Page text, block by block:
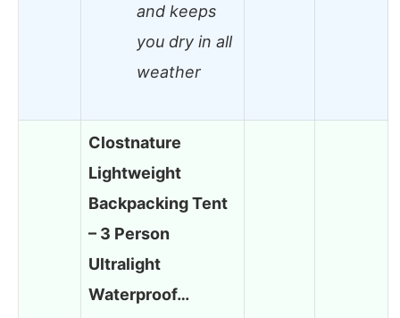
and keeps
you dry in all
weather
Clostnature
Lightweight
Backpacking Tent
– 3 Person
Ultralight
Waterproof…